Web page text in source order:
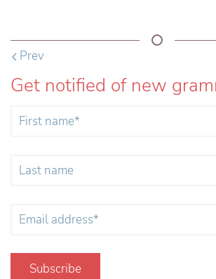
Prev
Get notified of new
Subscribe